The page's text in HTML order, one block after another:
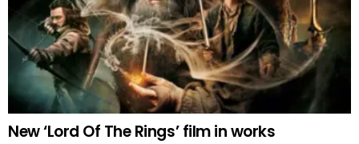
New ‘Lord Of The Rings’ film in works